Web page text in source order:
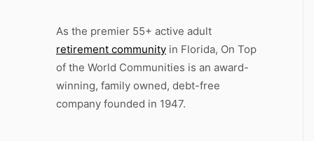
As the premier 55+ active adult
retirement community in Florida, On Top
of the World Communities is an award-
winning, family owned, debt-free
company founded in 1947.